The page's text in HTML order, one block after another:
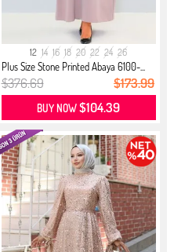
12 14 16 18 20 22 24 26
Plus Size Stone Printed Abaya 6100-...
$376.69 $173.99
BUY NOW$104.39